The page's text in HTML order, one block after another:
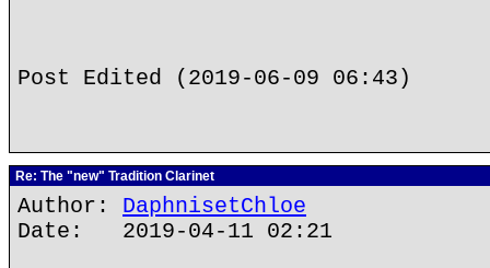
Post Edited (2019-06-09 06:43)
Re: The "new" Tradition Clarinet
Author: DaphnisetChloe
Date: 2019-04-11 02:21